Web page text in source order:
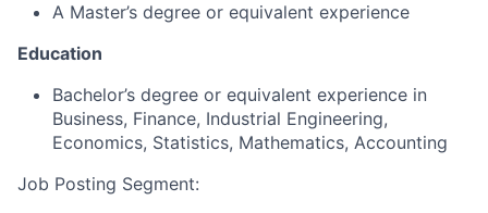
A Master’s degree or equivalent experience
Education
Bachelor’s degree or equivalent experience in
Business, Finance, Industrial Engineering,
Economics, Statistics, Mathematics, Accounting
Job Posting Segment: